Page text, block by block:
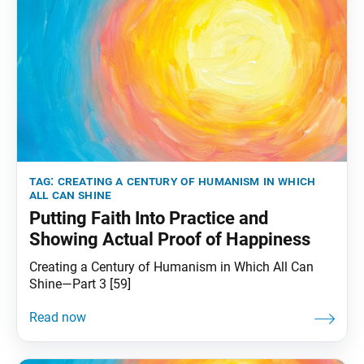
tag: creating a century of humanism in which
all can shine
Putting Faith Into Practice and
Showing Actual Proof of Happiness
Creating a Century of Humanism in Which All Can
Shine—Part 3 [59]